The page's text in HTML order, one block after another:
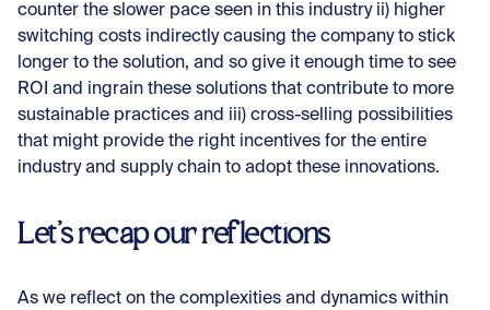
counter the slower pace seen in this industry ii) higher
switching costs indirectly causing the company to stick
longer to the solution, and so give it enough time to see
ROI and ingrain these solutions that contribute to more
sustainable practices and iii) cross-selling possibilities
that might provide the right incentives for the entire
industry and supply chain to adopt these innovations.
Let’s recap our reflections
As we reflect on the complexities and dynamics within